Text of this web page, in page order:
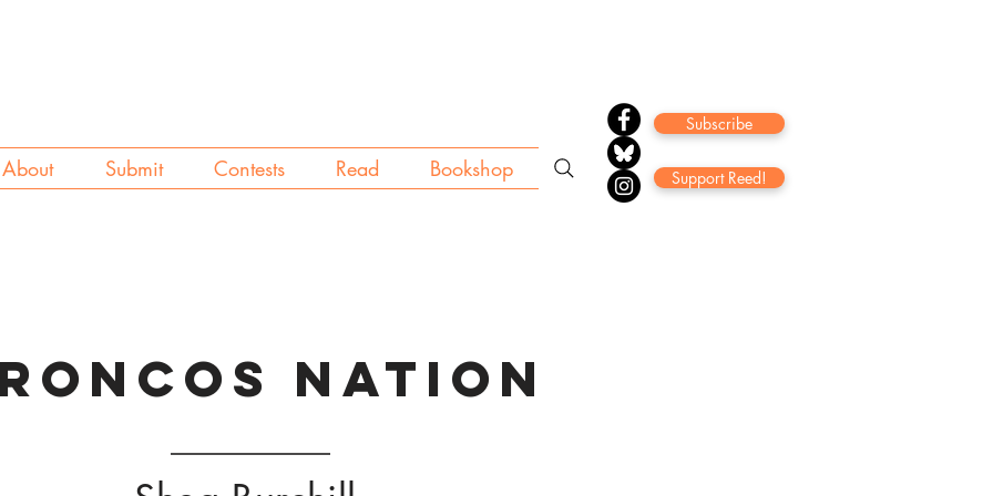
About Submit Contests Read Bookshop
Subscribe
Support Reed!
NATION